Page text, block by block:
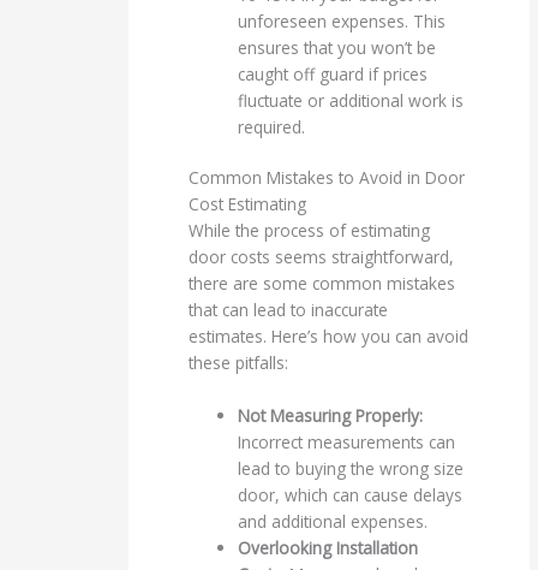
unforeseen expenses. This
ensures that you won’t be
caught off guard if prices
fluctuate or additional work is
required.
Common Mistakes to Avoid in Door
Cost Estimating
While the process of estimating
door costs seems straightforward,
there are some common mistakes
that can lead to inaccurate
estimates. Here’s how you can avoid
these pitfalls:
Not Measuring Properly:
Incorrect measurements can
lead to buying the wrong size
door, which can cause delays
and additional expenses.
Overlooking Installation